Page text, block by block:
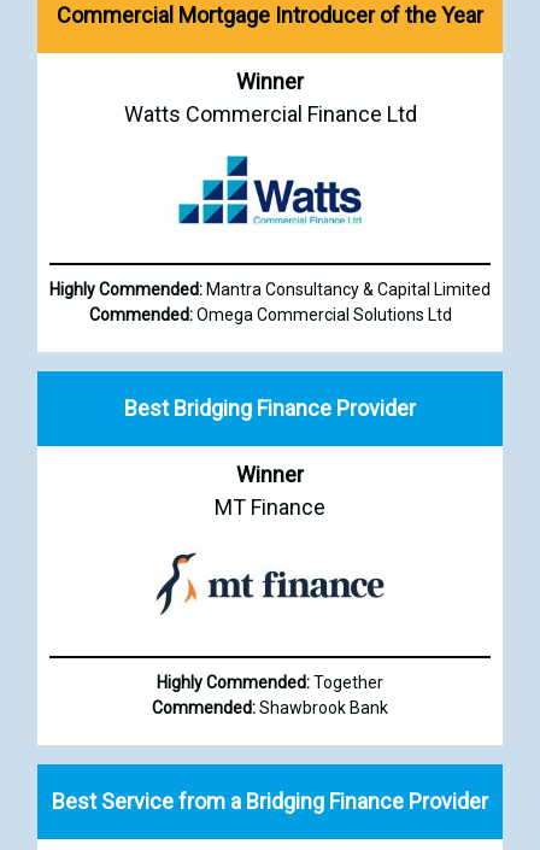
Commercial Mortgage Introducer of the Year
Winner
Watts Commercial Finance Ltd
Highly Commended: Mantra Consultancy & Capital Limited
Commended:Omega Commercial Solutions Ltd
Best Bridging Finance Provider
Winner
MT Finance
Highly Commended:Together
Commended:Shawbrook Bank
Best Service from a Bridging Finance Provider